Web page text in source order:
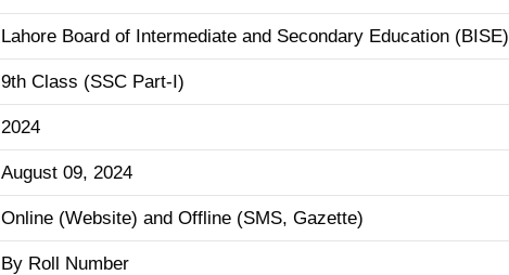
Lahore Board of Intermediate and Secondary Education (BISE)
9th Class (SSC Part-I)
2024
August 09, 2024
Online (Website) and Offline (SMS, Gazette)
By Roll Number